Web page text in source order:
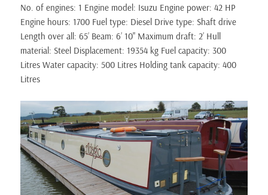
No. of engines: 1 Engine model: Isuzu Engine power: 42 HP
Engine hours: 1700 Fuel type: Diesel Drive type: Shaft drive
Length over all: 65’ Beam: 6’ 10" Maximum draft: 2’ Hull
material: Steel Displacement: 19354 kg Fuel capacity: 300
Litres Water capacity: 500 Litres Holding tank capacity: 400
Litres